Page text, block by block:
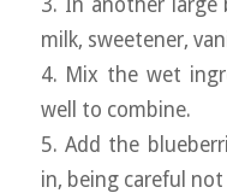
milk, sweetener,
4. Mix the wet
well to combine.
5. Add the
in, being careful